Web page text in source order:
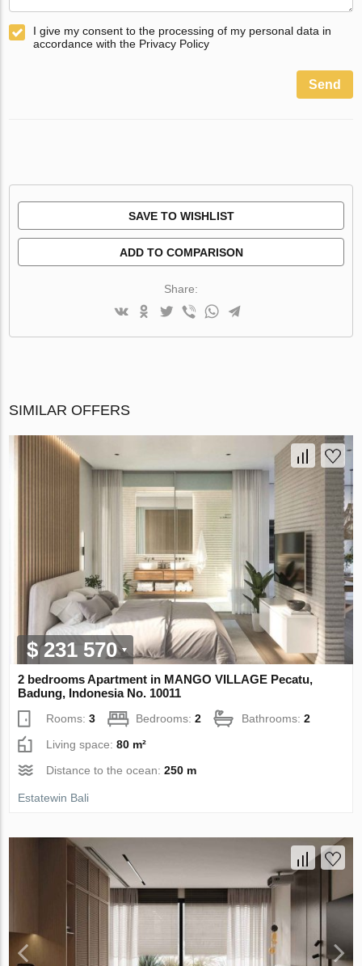
I give my consent to the processing of my personal data in
accordance with the Privacy Policy
Send
SAVE TO WISHLIST
ADD TO COMPARISON
Share:
SIMILAR OFFERS
$ 231 570
2 bedrooms Apartment in MANGO VILLAGE Pecatu,
Badung, Indonesia No. 10011
Rooms:3 Bedrooms:2 Bathrooms:2
Living space:80 m²
Distance to the ocean:250 m
Estatewin Bali